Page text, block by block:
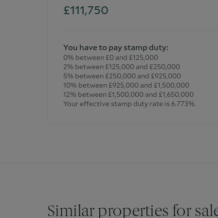
£111,750
You have to pay stamp duty:
0% between £0 and £125,000
2% between £125,000 and £250,000
5% between £250,000 and £925,000
10% between £925,000 and £1,500,000
12% between £1,500,000 and £1,650,000
Your effective stamp duty rate is 6.773%.
Similar properties for